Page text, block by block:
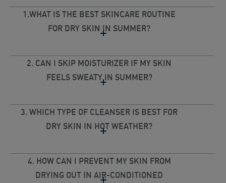
1.WHAT IS THE BEST SKINCARE ROUTINE
FOR DRY SKIN IN SUMMER?
2. CAN I SKIP MOISTURIZER IF MY SKIN
FEELS SWEATY IN SUMMER?
3. WHICH TYPE OF CLEANSER IS BEST FOR
DRY SKIN IN HOT WEATHER?
4. HOW CAN I PREVENT MY SKIN FROM
DRYING OUT IN AIR-CONDITIONED